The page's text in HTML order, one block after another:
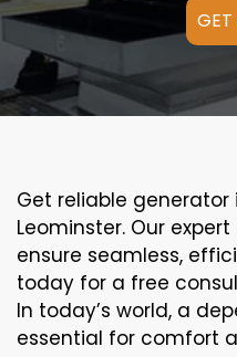
Get reliable
Leominster. Our
ensure seamless,
today for a free
In today’s world, a
essential for comfort